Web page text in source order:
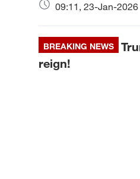
09:11, 23-Jan-2026
BREAKING NEWS
reign!